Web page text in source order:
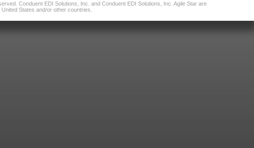
Conduent EDI Solutions, Inc. and Conduent EDI Solutions, Inc. Agile Star are
States and/or other countries.